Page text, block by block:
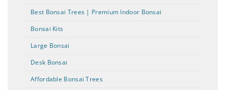
Best Bonsai Trees | Premium Indoor Bonsai
Bonsai Kits
Large Bonsai
Desk Bonsai
Affordable Bonsai Trees